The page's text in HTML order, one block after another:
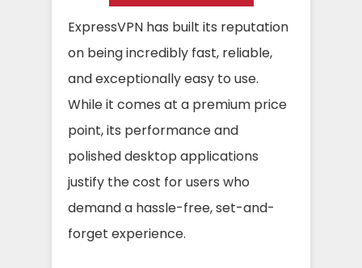
ExpressVPN has built its reputation
on being incredibly fast, reliable,
and exceptionally easy to use.
While it comes at a premium price
point, its performance and
polished desktop applications
justify the cost for users who
demand a hassle-free, set-and-
forget experience.